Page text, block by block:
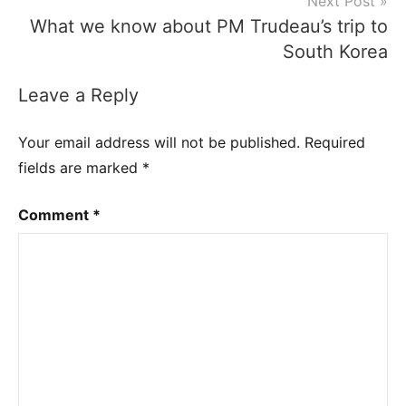
What we know about PM Trudeau’s trip to
South Korea
Leave a Reply
Your email address will not be published. Required
fields are marked *
Comment *